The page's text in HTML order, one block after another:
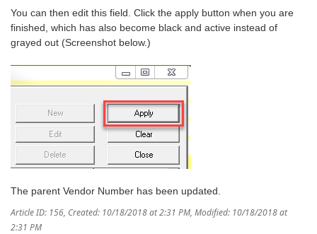
You can then edit this field. Click the apply button when you are
finished, which has also become black and active instead of
grayed out (Screenshot below.)
The parent Vendor Number has been updated.
Article ID: 156, Created: 10/18/2018 at 2:31 PM, Modified: 10/18/2018 at
2:31 PM